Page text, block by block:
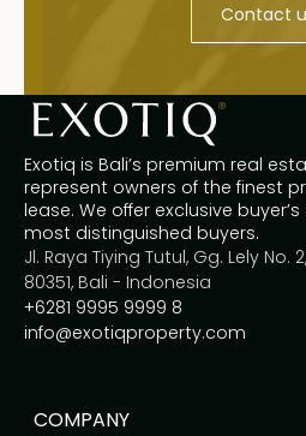
Contact
Exotiq is Bali’s premium real
represent owners of the finest
lease. We offer exclusive
most distinguished buyers.
Jl. Raya Tiying Tutul, Gg. Lely No.
80351, Bali - Indonesia
+6281 9995 9999 8
info@exotiqproperty.com
COMPANY